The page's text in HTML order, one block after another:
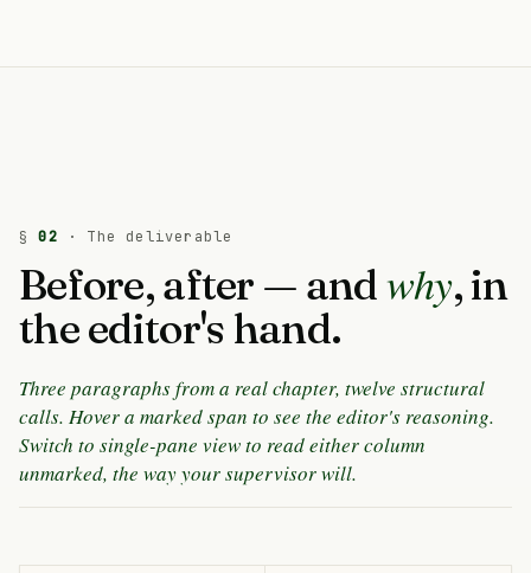
§02 · The deliverable
Before, after — andwhy, in
the editor's hand.
Three paragraphs from a real chapter, twelve structural
calls. Hover a marked span to see the editor's reasoning.
Switch to single-pane view to read either column
unmarked, the way your supervisor will.